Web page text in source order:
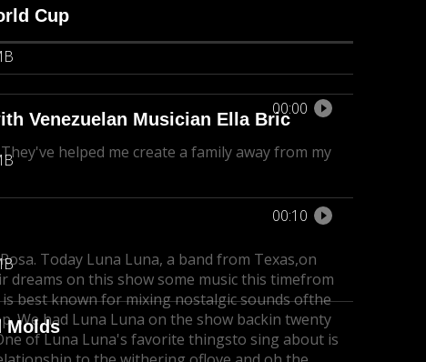
Cup
Venezuelan Musician Ella Bric
Molds
00:00
They've helped me create a family away from my
00:10
Today Luna Luna, a band from Texas,on
dreams on this show some music this timefrom
best known for mixing nostalgic sounds ofthe
We had Luna Luna on the show backin twenty
of Luna Luna's favorite thingsto sing about is